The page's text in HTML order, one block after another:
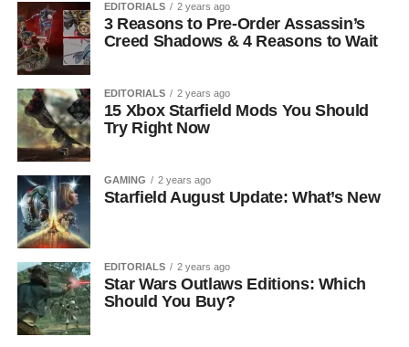
EDITORIALS 2 years ago
3 Reasons to Pre-Order Assassin’s
Creed Shadows & 4 Reasons to Wait
EDITORIALS 2 years ago
15 Xbox Starfield Mods You Should
Try Right Now
GAMING 2 years ago
Starfield August Update: What’s New
EDITORIALS 2 years ago
Star Wars Outlaws Editions: Which
Should You Buy?